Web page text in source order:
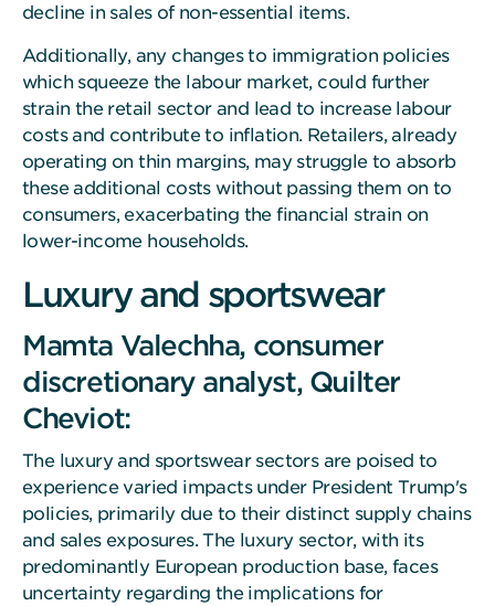
decline in sales of non-essential items.
Additionally, any changes to immigration policies
which squeeze the labour market, could further
strain the retail sector and lead to increase labour
costs and contribute to inflation. Retailers, already
operating on thin margins, may struggle to absorb
these additional costs without passing them on to
consumers, exacerbating the financial strain on
lower-income households.
Luxury and sportswear
Mamta Valechha, consumer
discretionary analyst, Quilter
Cheviot:
The luxury and sportswear sectors are poised to
experience varied impacts under President Trump's
policies, primarily due to their distinct supply chains
and sales exposures. The luxury sector, with its
predominantly European production base, faces
uncertainty regarding the implications for